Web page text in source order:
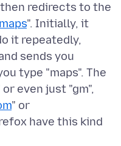
redirects to the
". Initially, it
it repeatedly,
sends you
type "maps". The
even just "gm",
" or
have this kind